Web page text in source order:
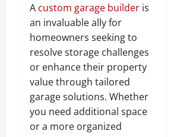
A custom garage builder is
an invaluable ally for
homeowners seeking to
resolve storage challenges
or enhance their property
value through tailored
garage solutions. Whether
you need additional space
or a more organized